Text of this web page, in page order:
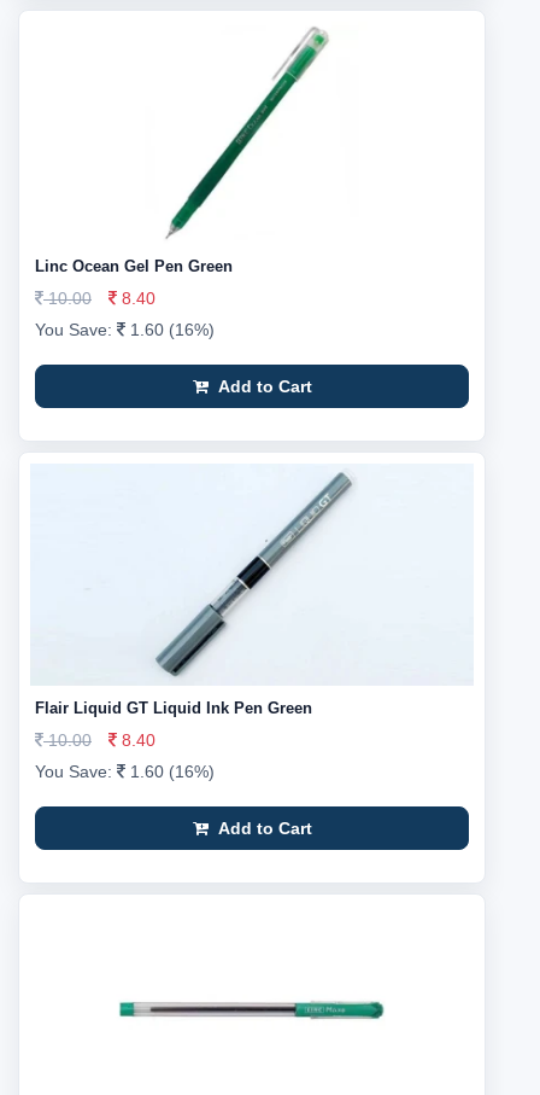
Linc Ocean Gel Pen Green
10.00
8.40
You Save:
1.60 (16%)
Add to Cart
Flair Liquid GT Liquid Ink Pen Green
10.00
8.40
You Save:
1.60 (16%)
Add to Cart